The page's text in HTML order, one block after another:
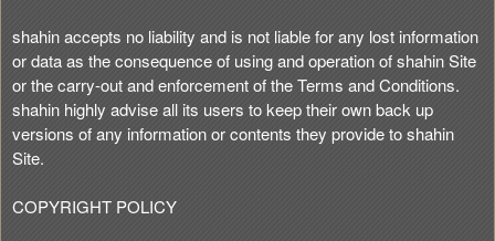
shahin accepts no liability and is not liable for any lost information
or data as the consequence of using and operation of shahin Site
or the carry-out and enforcement of the Terms and Conditions.
shahin highly advise all its users to keep their own back up
versions of any information or contents they provide to shahin
Site.
COPYRIGHT POLICY